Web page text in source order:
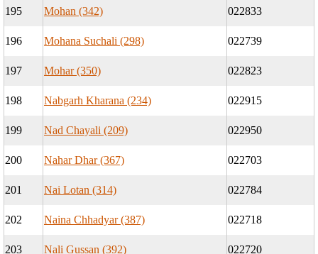
195 Mohan (342) 022833
196 Mohana Suchali (298) 022739
197 Mohar (350) 022823
198 Nabgarh Kharana (234) 022915
199 Nad Chayali (209) 022950
200 Nahar Dhar (367) 022703
201 Nai Lotan (314) 022784
202 Naina Chhadyar (387) 022718
203 Nali Gussan (392) 022720